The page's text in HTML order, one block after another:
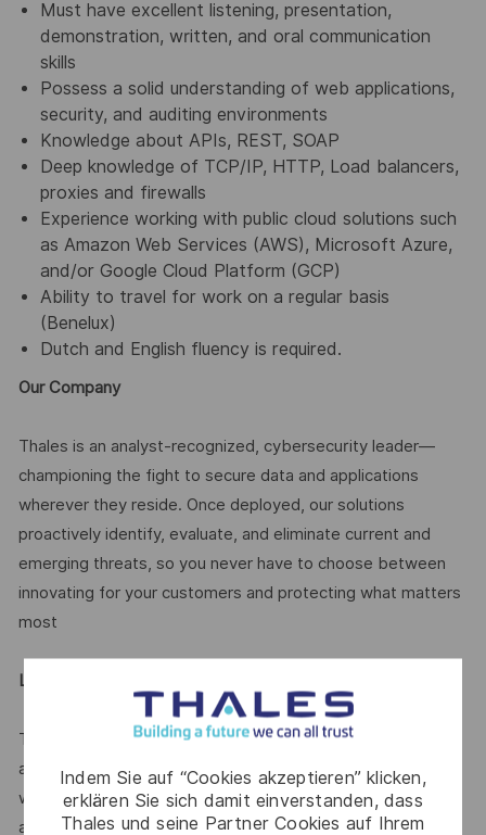
Indem Sie auf “Cookies akzeptieren” klicken,
erklären Sie sich damit einverstanden, dass
Thales und seine Partner Cookies auf Ihrem
Must have excellent listening, presentation,
demonstration, written, and oral communication
skills
Possess a solid understanding of web applications,
security, and auditing environments
Knowledge about APIs, REST, SOAP
Deep knowledge of TCP/IP, HTTP, Load balancers,
proxies and firewalls
Experience working with public cloud solutions such
as Amazon Web Services (AWS), Microsoft Azure,
and/or Google Cloud Platform (GCP)
Ability to travel for work on a regular basis
(Benelux)
Dutch and English fluency is required.
Our Company
Thales is an analyst-recognized, cybersecurity leader—
championing the fight to secure data and applications
wherever they reside. Once deployed, our solutions
proactively identify, evaluate, and eliminate current and
emerging threats, so you never have to choose between
innovating for your customers and protecting what matters
most
Legal Notice
Thales is an equal opportunity employer. All qualified
applicants will receive consideration for employment
without regard to race, color, religion, sex, national origin,
ancestry, pregnancy, age, sexual orientation, gender